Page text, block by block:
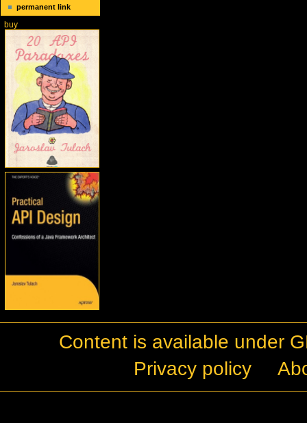
permanent link
buy
Content is available under
Privacy policy